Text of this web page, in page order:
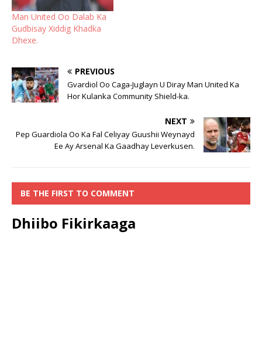
Man United Oo Dalab Ka
Gudbisay Xiddig Khadka
Dhexe.
PREVIOUS
Gvardiol Oo Caga-Juglayn U Diray Man United Ka
Hor Kulanka Community Shield-ka.
NEXT
Pep Guardiola Oo Ka Fal Celiyay Guushii Weynayd
Ee Ay Arsenal Ka Gaadhay Leverkusen.
BE THE FIRST TO COMMENT
Dhiibo Fikirkaaga